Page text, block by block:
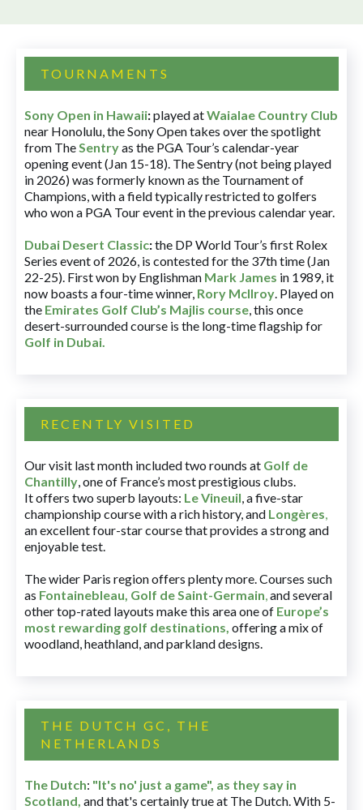
TOURNAMENTS
Sony Open in Hawaii:played atWaialae Country Club
near Honolulu, the Sony Open takes over the spotlight
from TheSentryas the PGA Tour’s calendar-year
opening event (Jan 15-18). The Sentry (not being played
in 2026) was formerly known as the Tournament of
Champions, with a field typically restricted to golfers
who won a PGA Tour event in the previous calendar year.
Dubai Desert Classic:the DP World Tour’s first Rolex
Series event of 2026, is contested for the 37th time (Jan
22-25). First won by Englishman Mark James in 1989, it
now boasts a four-time winner, Rory McIlroy. Played on
the Emirates Golf Club’s Majlis course, this once
desert-surrounded course is the long-time flagship for
Golf in Dubai.
RECENTLY VISITED
Our visit last month included two rounds at Golf de
Chantilly, one of France’s most prestigious clubs.
It offers two superb layouts: Le Vineuil, a five-star
championship course with a rich history, and Longères,
an excellent four-star course that provides a strong and
enjoyable test.
The wider Paris region offers plenty more. Courses such
as Fontainebleau, Golf de Saint-Germain,and several
other top-rated layouts make this area one of Europe’s
most rewarding golf destinations, offering a mix of
woodland, heathland, and parkland designs.
THE DUTCH GC, THE
NETHERLANDS
The Dutch: "It's no' just a game", as they say in
Scotland, and that's certainly true at The Dutch. With 5-